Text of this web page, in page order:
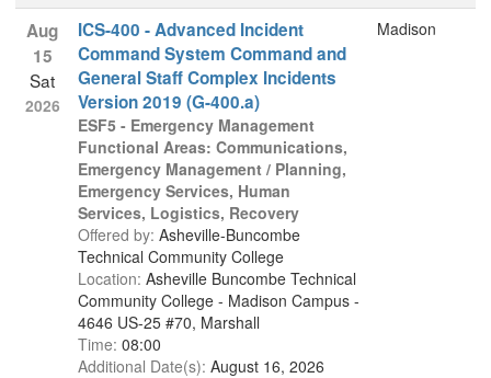
Aug
15
Sat
2026
ICS-400 - Advanced Incident
Command System Command and
General Staff Complex Incidents
Version 2019 (G-400.a)
ESF5 - Emergency Management
Functional Areas: Communications,
Emergency Management / Planning,
Emergency Services, Human
Services, Logistics, Recovery
Offered by: Asheville-Buncombe
Technical Community College
Location: Asheville Buncombe Technical
Community College - Madison Campus -
4646 US-25 #70, Marshall
Time: 08:00
Additional Date(s): August 16, 2026
Madison